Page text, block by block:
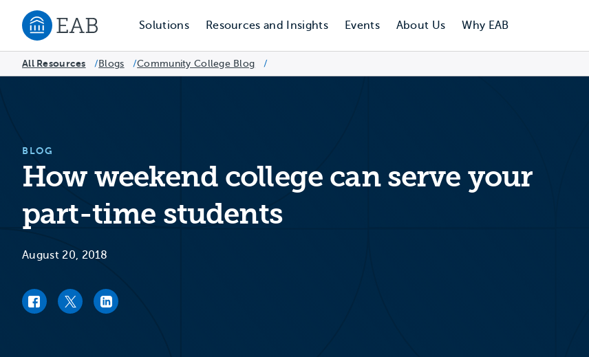
Navigate to EAB home
Solutions Resources and Insights Events About Us Why EAB
All Resources /Blogs /Community College Blog /
BLOG
How weekend college can serve your
part-time students
August 20, 2018
Facebook link
Twitter linkLinkedIn link